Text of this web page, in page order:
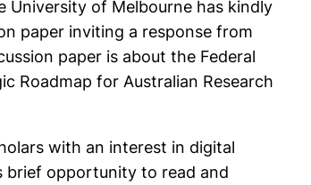
University of Melbourne has kindly
paper inviting a response from
paper is about the Federal
Roadmap for Australian Research
with an interest in digital
brief opportunity to read and